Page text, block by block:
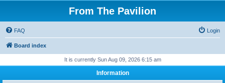
From The Pavilion
FAQ Login
Board index
It is currently Sun Aug 09, 2026 6:15 am
Information